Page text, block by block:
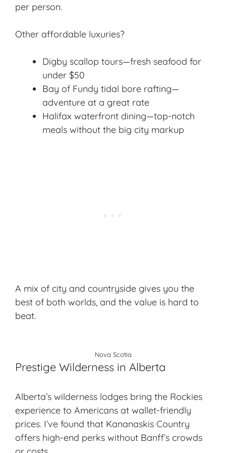
per person.
Other affordable luxuries?
Digby scallop tours—fresh seafood for
under $50
Bay of Fundy tidal bore rafting—
adventure at a great rate
Halifax waterfront dining—top-notch
meals without the big city markup
A mix of city and countryside gives you the
best of both worlds, and the value is hard to
beat.
Nova Scotia
Prestige Wilderness in Alberta
Alberta’s wilderness lodges bring the Rockies
experience to Americans at wallet-friendly
prices. I’ve found that Kananaskis Country
offers high-end perks without Banff’s crowds